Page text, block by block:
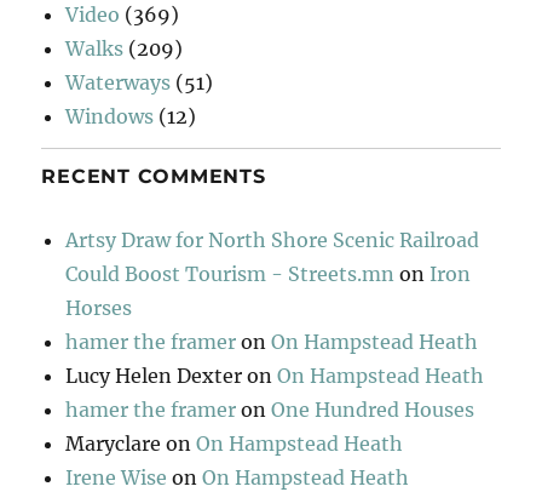
Video (369)
Walks (209)
Waterways (51)
Windows (12)
RECENT COMMENTS
Artsy Draw for North Shore Scenic Railroad
Could Boost Tourism - Streets.mn on Iron
Horses
hamer the framer onOn Hampstead Heath
Lucy Helen Dexter onOn Hampstead Heath
hamer the framer onOne Hundred Houses
Maryclare onOn Hampstead Heath
Irene Wise onOn Hampstead Heath